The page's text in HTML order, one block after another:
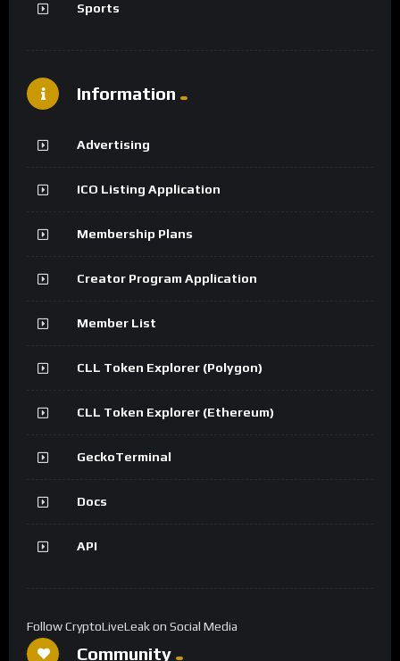
Sports
Information
Advertising
ICO Listing Application
Membership Plans
Creator Program Application
Member List
CLL Token Explorer (Polygon)
CLL Token Explorer (Ethereum)
GeckoTerminal
Docs
API
Follow CryptoLiveLeak on Social Media
Community